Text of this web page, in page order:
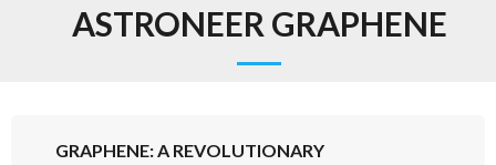
ASTRONEER GRAPHENE
GRAPHENE: A REVOLUTIONARY